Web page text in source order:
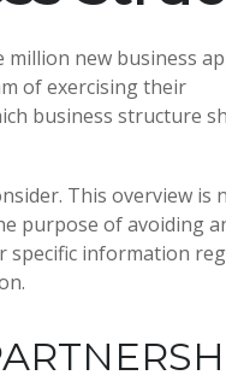
million new business
of exercising their
business structure
This overview is
purpose of avoiding
specific information